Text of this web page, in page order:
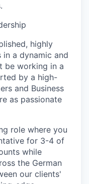
highly
in a dynamic and
be working in a
by a high-
and Business
as passionate
role where you
for 3-4 of
while
the German
our clients'